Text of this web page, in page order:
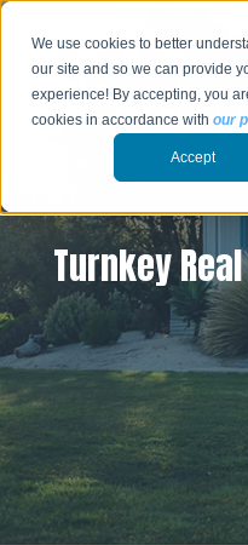
We use cookies to better
our site and so we can provide
experience! By accepting, you
cookies in accordance withour
Accept
Turnkey